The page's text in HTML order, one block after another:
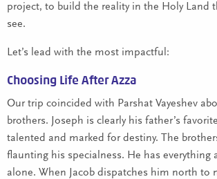
project, to build the reality in the Holy Land
see.
Let’s lead with the most impactful:
Choosing Life After Azza
Our trip coincided with Parshat Vayeshev
brothers. Joseph is clearly his father’s
talented and marked for destiny. The
flaunting his specialness. He has everything
alone. When Jacob dispatches him north to